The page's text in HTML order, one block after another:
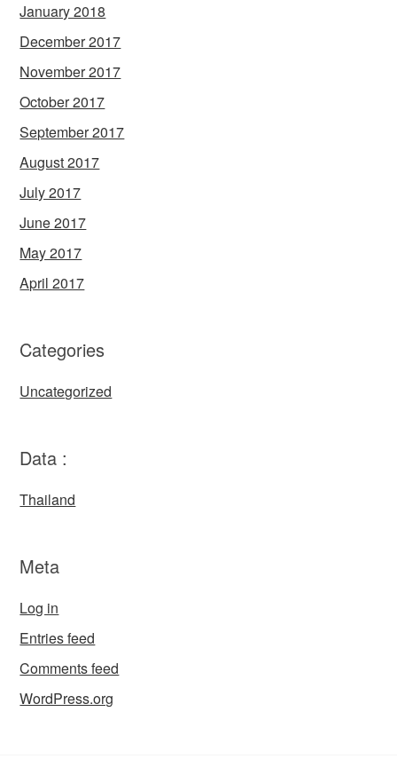
January 2018
December 2017
November 2017
October 2017
September 2017
August 2017
July 2017
June 2017
May 2017
April 2017
Categories
Uncategorized
Data :
Thailand
Meta
Log in
Entries feed
Comments feed
WordPress.org